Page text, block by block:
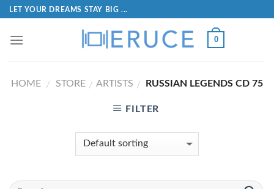
LET YOUR DREAMS STAY BIG ...
0
HOME / STORE / ARTISTS / RUSSIAN LEGENDS CD 75
FILTER